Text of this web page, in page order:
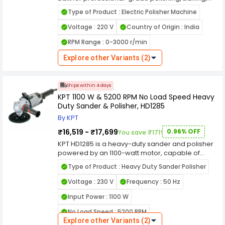
and surface finishing on metal, stainless steel,
aluminum, and more. Equipped with a powerful
electric motor and a 7.2-inch polishing pad, it
both industrial and automotive applications. Its
ergonomic handle design and lightweight body
ensure better control, reduced fatigue, and
surfaces. Ideal for workshops, garages, and
detailing professionals, the Flymax metal
polisher offers variable speed settings, allowing
you to tailor the RPM to specific materials and
finish requirements. The machine is built with
durable housing and heat-resistant
components, ensuring long-term reliability even
under extended use.
Type of Product : Electric Polisher Machine
Voltage : 220 V
Country of Origin : India
RPM Range : 0-3000 r/min
Explore other Variants (2)
Ships within 4 days
KPT 1100 W & 5200 RPM No Load Speed Heavy
Duty Sander & Polisher, HD1285
By KPT
₹16,519 - ₹17,699You save ₹171! 0.96% OFF
KPT HD1285 is a heavy-duty sander and polisher
powered by an 1100-watt motor, capable of
achieving a no-load speed of 5200 RPM. This
tool is designed for intensive sanding and
polishing tasks, offering efficient material
for both professional and DIY applications, it
provides reliable performance in smoothing
surfaces, buffing, and restoring finishes. The
Type of Product : Heavy Duty Sander Polisher
Voltage : 230 V
Frequency : 50 Hz
Input Power : 1100 W
No Load Speed : 5200 RPM
Explore other Variants (2)